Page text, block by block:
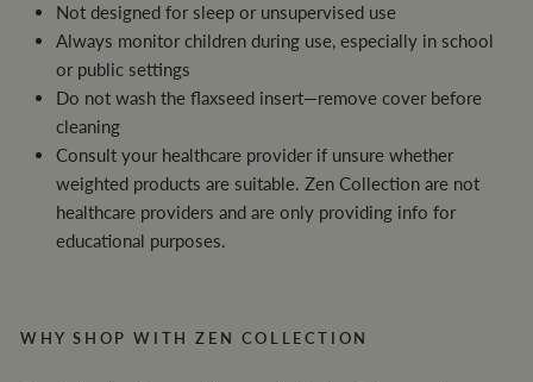
Not designed for sleep or unsupervised use
Always monitor children during use, especially in school
or public settings
Do not wash the flaxseed insert—remove cover before
cleaning
Consult your healthcare provider if unsure whether
weighted products are suitable. Zen Collection are not
healthcare providers and are only providing info for
educational purposes.
WHY SHOP WITH ZEN COLLECTION